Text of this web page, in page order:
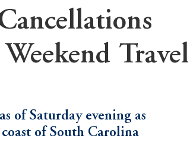
Travel
of Saturday evening as
of South Carolina